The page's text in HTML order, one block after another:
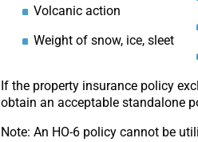
Volcanic action
Weight of snow, ice, sleet
If the property insurance policy
obtain an acceptable standalone
Note: An HO-6 policy cannot be